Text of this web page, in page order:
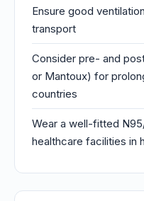
Ensure good
transport
Consider pre- and
or Mantoux) for
countries
Wear a well-fitted
healthcare facilities in